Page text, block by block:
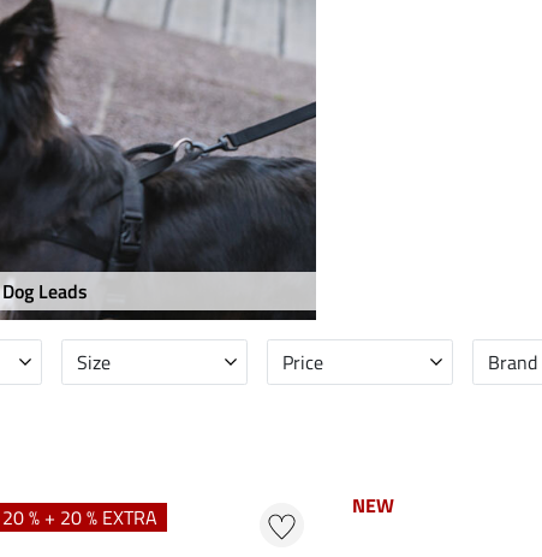
Dog Leads
Size Price Brand
20 % + 20 % EXTRA NEW
NEW